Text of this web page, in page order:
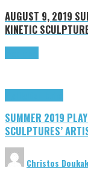
AUGUST 9, 2019
KINETIC
SUMMER 2019
SCULPTURES’
Christos